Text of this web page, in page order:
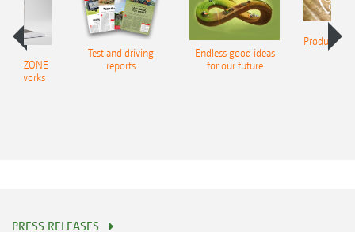
networks
Test and driving
reports
Endless good ideas
for our future
Product
PRESS RELEASES